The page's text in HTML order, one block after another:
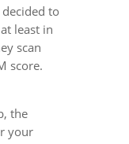
to
least in
scan
score.
the
your